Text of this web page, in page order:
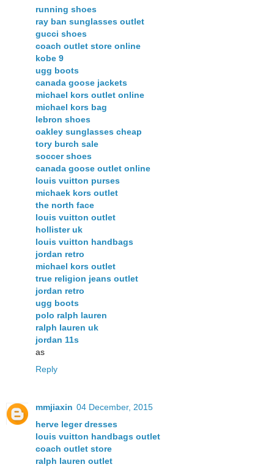
running shoes
ray ban sunglasses outlet
gucci shoes
coach outlet store online
kobe 9
ugg boots
canada goose jackets
michael kors outlet online
michael kors bag
lebron shoes
oakley sunglasses cheap
tory burch sale
soccer shoes
canada goose outlet online
louis vuitton purses
michaek kors outlet
the north face
louis vuitton outlet
hollister uk
louis vuitton handbags
jordan retro
michael kors outlet
true religion jeans outlet
jordan retro
ugg boots
polo ralph lauren
ralph lauren uk
jordan 11s
as
Reply
mmjiaxin 04 December, 2015
herve leger dresses
louis vuitton handbags outlet
coach outlet store
ralph lauren outlet